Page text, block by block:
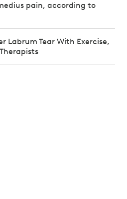
pain, according to
Labrum Tear With Exercise,